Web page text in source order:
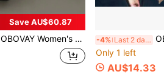
Save AU$60.87
OBOVAY Women's Thick Sole Over-The-Knee Boots, European And American New Style Casual Vintage Classic Side Zipper Design High-Top Boots, Shoes -4% Last 2 days OBOVAY 1pc
Only 1 left
AU$14.33